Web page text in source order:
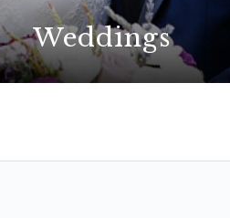
Weddings